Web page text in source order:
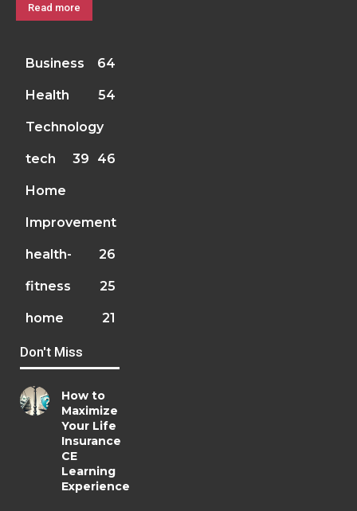
Read more
Business 64
Health 54
Technology
46
tech 39
Home
Improvement
26
health-
fitness 25
home 21
Don't Miss
How to
Maximize
Your Life
Insurance
CE
Learning
Experience